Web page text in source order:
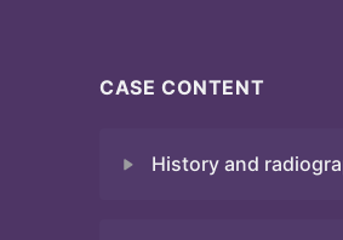
CASE CONTENT
History and